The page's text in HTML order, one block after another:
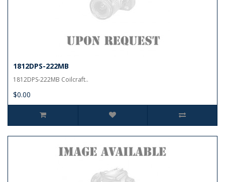
1812DPS-222MB
1812DPS-222MB Coilcraft..
$0.00